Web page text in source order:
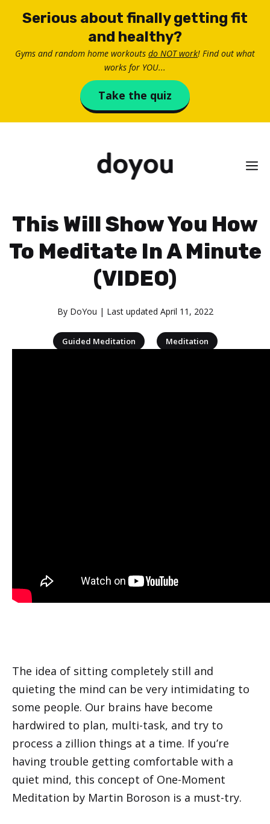
Serious about finally getting fit
and healthy?
Gyms and random home workouts do NOT work! Find out what
works for YOU...
Take the quiz
This Will Show You How
To Meditate In A Minute
(VIDEO)
By DoYou | Last updated April 11, 2022
Guided Meditation | Meditation
The idea of sitting completely still and
quieting the mind can be very intimidating to
some people. Our brains have become
hardwired to plan, multi-task, and try to
process a zillion things at a time. If you’re
having trouble getting comfortable with a
quiet mind, this concept of One-Moment
Meditation by Martin Boroson is a must-try.